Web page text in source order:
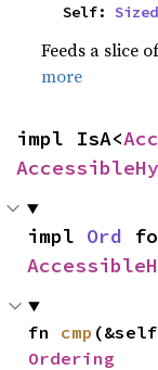
    Self:
Sized
Feeds a slice
more
impl IsA<
impl Ord
fn cmp
Ordering